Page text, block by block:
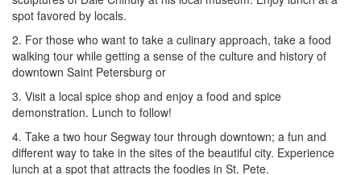
spot favored by locals.
2. For those who want to take a culinary approach, take a food
walking tour while getting a sense of the culture and history of
downtown Saint Petersburg or
3. Visit a local spice shop and enjoy a food and spice
demonstration. Lunch to follow!
4. Take a two hour Segway tour through downtown; a fun and
different way to take in the sites of the beautiful city. Experience
lunch at a spot that attracts the foodies in St. Pete.